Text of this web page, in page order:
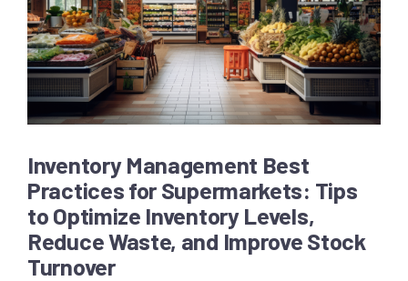
Inventory Management Best
Practices for Supermarkets: Tips
to Optimize Inventory Levels,
Reduce Waste, and Improve Stock
Turnover